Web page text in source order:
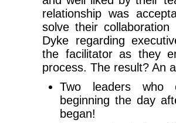
relationship was
solve their
Dyke regarding
the facilitator as they
process. The result? An
Two leaders who
beginning the day
began!